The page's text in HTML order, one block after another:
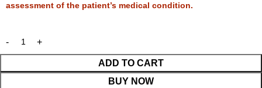
ADD TO CART
BUY NOW
assessment of the patient’s medical condition.